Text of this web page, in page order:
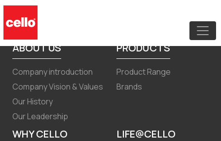
Transcript of earnings call for
December 31, 2025 results
ABOUT US
Company introduction
Company Vision & Values
Our History
Our Leadership
PRODUCTS
Product Range
Brands
WHY CELLO LIFE@CELLO